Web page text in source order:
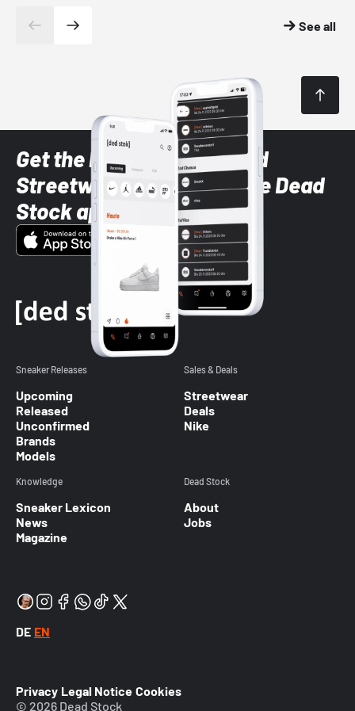
See all
Get the latest Sneaker and
Streetwear styles with the Dead
Stock app
Sneaker Releases
Upcoming
Released
Unconfirmed
Brands
Models
Sales & Deals
Streetwear
Deals
Nike
Knowledge
Sneaker Lexicon
News
Magazine
Dead Stock
About
Jobs
DE EN
Privacy Legal Notice Cookies
© 2026 Dead Stock